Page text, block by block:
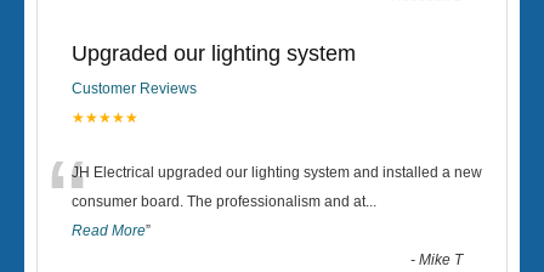
Upgraded our lighting system
Customer Reviews
★★★★★
“JH Electrical upgraded our lighting system and installed a new
consumer board. The professionalism and at...
Read More”
-Mike T